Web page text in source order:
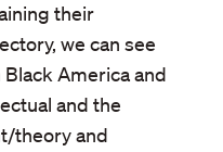
their
we can see
America and
and the
theory and